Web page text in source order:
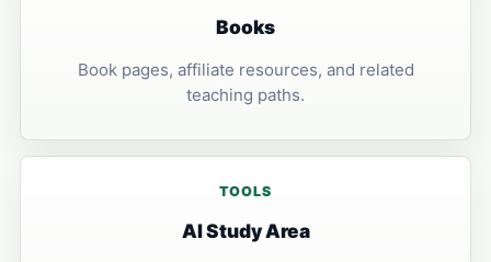
Books
Book pages, affiliate resources, and related
teaching paths.
TOOLS
AI Study Area